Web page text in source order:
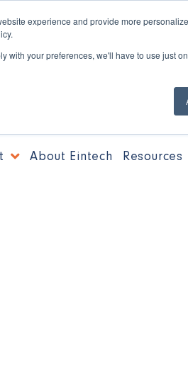
experience and provide more
with your preferences, we'll have to use just
About Eintech Resources